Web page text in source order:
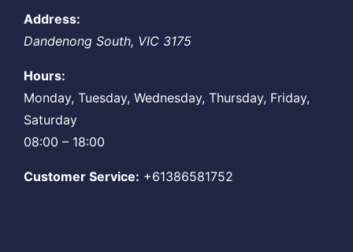
Address:
Dandenong South, VIC 3175
Hours:
Monday, Tuesday, Wednesday, Thursday, Friday,
Saturday
08:00 – 18:00
Customer Service: +61386581752